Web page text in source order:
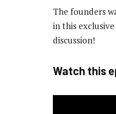
The founders
in this
discussion!
Watch this